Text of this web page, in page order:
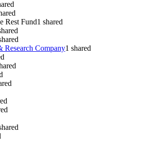
Rest Fund1 shared
Research Company1 shared